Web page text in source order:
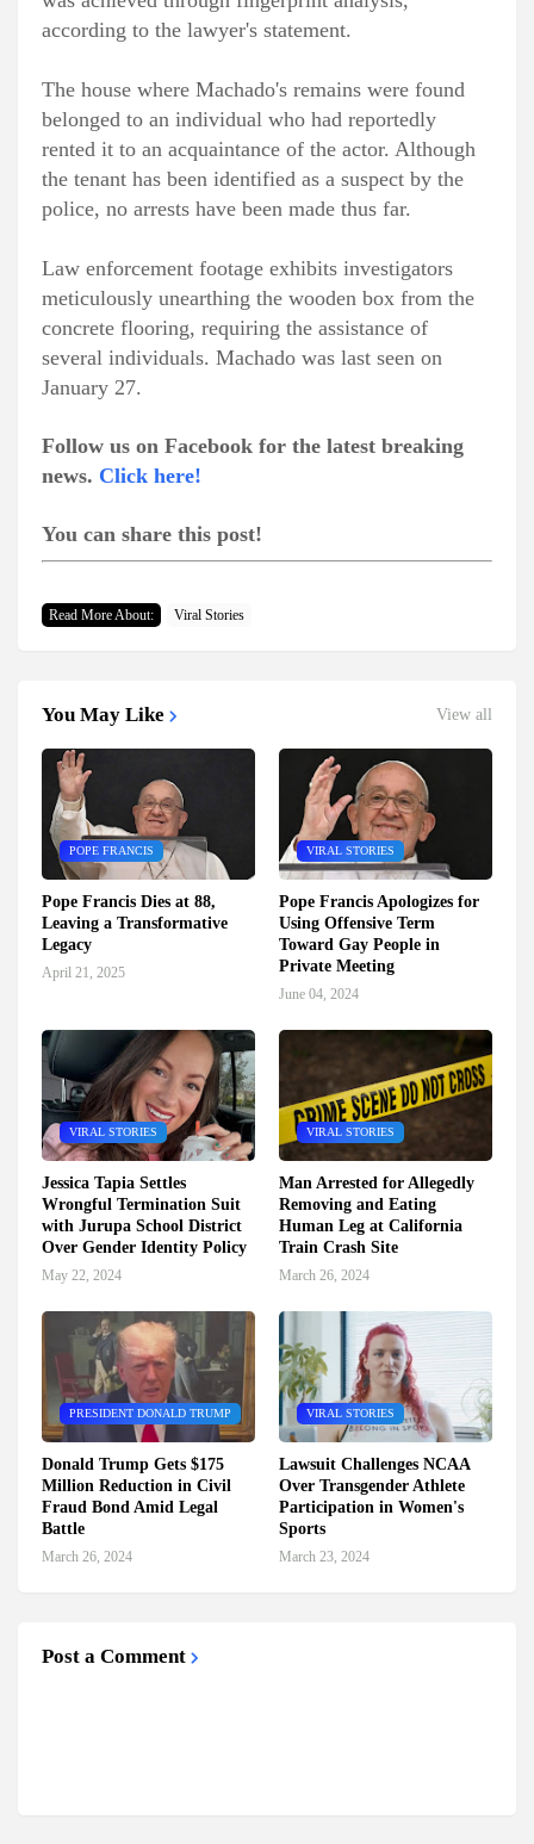
according to the lawyer's statement.
The house where Machado's remains were found
belonged to an individual who had reportedly
rented it to an acquaintance of the actor. Although
the tenant has been identified as a suspect by the
police, no arrests have been made thus far.
Law enforcement footage exhibits investigators
meticulously unearthing the wooden box from the
concrete flooring, requiring the assistance of
several individuals. Machado was last seen on
January 27.
Follow us on Facebook for the latest breaking
news. Click here!
You can share this post!
Read More About: Viral Stories
You May Like View all
POPE FRANCIS
Pope Francis Dies at 88,
Leaving a Transformative
Legacy
April 21, 2025
VIRAL STORIES
Pope Francis Apologizes for
Using Offensive Term
Toward Gay People in
Private Meeting
June 04, 2024
VIRAL STORIES
Jessica Tapia Settles
Wrongful Termination Suit
with Jurupa School District
Over Gender Identity Policy
May 22, 2024
VIRAL STORIES
Man Arrested for Allegedly
Removing and Eating
Human Leg at California
Train Crash Site
March 26, 2024
PRESIDENT DONALD TRUMP
Donald Trump Gets $175
Million Reduction in Civil
Fraud Bond Amid Legal
Battle
March 26, 2024
VIRAL STORIES
Lawsuit Challenges NCAA
Over Transgender Athlete
Participation in Women's
Sports
March 23, 2024
Post a Comment